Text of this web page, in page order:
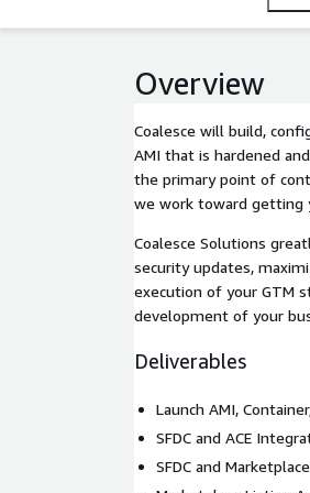
Overview
Coalesce will build,
AMI that is hardened
the primary point of
we work toward getting
Coalesce Solutions
security updates,
execution of your GTM
development of your
Deliverables
Launch AMI,
SFDC and ACE
SFDC and